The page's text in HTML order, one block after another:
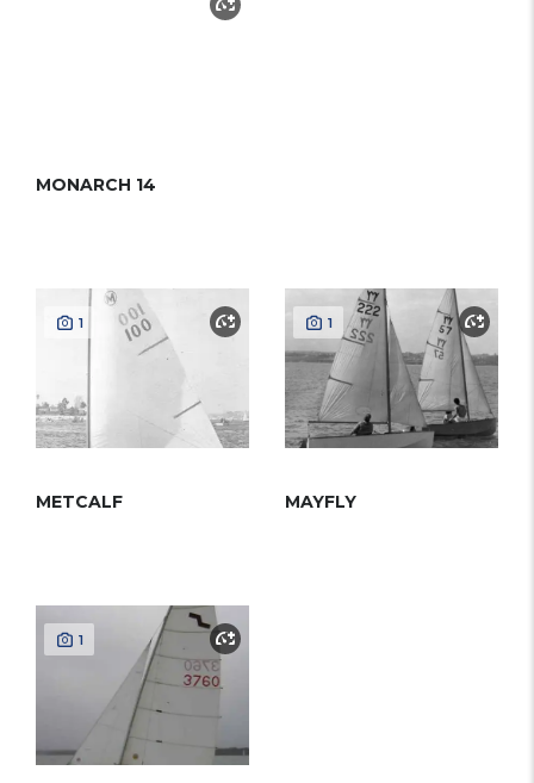
MONARCH 14
1
METCALF
1
MAYFLY
1